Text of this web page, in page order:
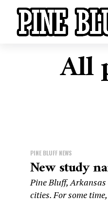
All
PINE BLUFF NEWS
New study
Pine Bluff,
cities. For some